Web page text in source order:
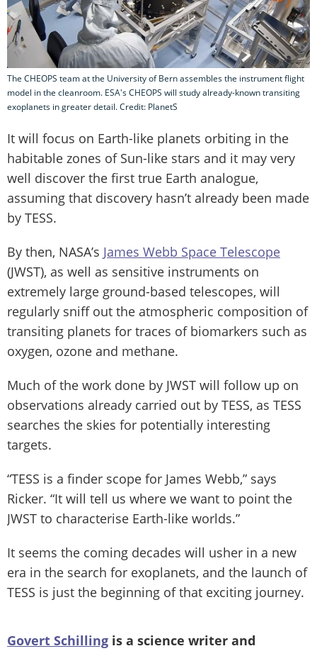
The CHEOPS team at the University of Bern assembles the instrument flight
model in the cleanroom. ESA's CHEOPS will study already-known transiting
exoplanets in greater detail. Credit: PlanetS
It will focus on Earth-like planets orbiting in the
habitable zones of Sun-like stars and it may very
well discover the first true Earth analogue,
assuming that discovery hasn’t already been made
by TESS.
By then, NASA’s James Webb Space Telescope
(JWST), as well as sensitive instruments on
extremely large ground-based telescopes, will
regularly sniff out the atmospheric composition of
transiting planets for traces of biomarkers such as
oxygen, ozone and methane.
Much of the work done by JWST will follow up on
observations already carried out by TESS, as TESS
searches the skies for potentially interesting
targets.
“TESS is a finder scope for James Webb,” says
Ricker. “It will tell us where we want to point the
JWST to characterise Earth-like worlds.”
It seems the coming decades will usher in a new
era in the search for exoplanets, and the launch of
TESS is just the beginning of that exciting journey.
Govert Schilling is a science writer and